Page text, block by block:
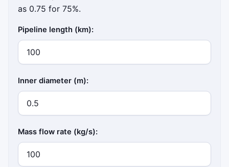
as 0.75 for 75%.
Pipeline length (km):
Inner diameter (m):
Mass flow rate (kg/s):